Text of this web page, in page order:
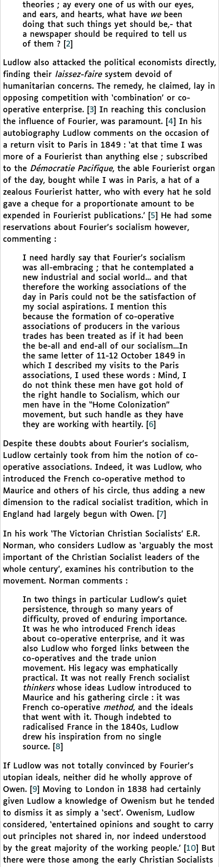
theories ; ay every one of us with our eyes,
and ears, and hearts, what have webeen
doing that such things yet should be,- that
a newspaper should be required to tell us
of them ?
2
Ludlow also attacked the political economists directly,
finding their laissez-fairesystem devoid of
humanitarian concerns. The remedy, he claimed, lay in
opposing competition with ‘combination’ or co-
operative enterprise.
3
In reaching this conclusion
the influence of Fourier, was paramount.
4
In his
autobiography Ludlow comments on the occasion of
a return visit to Paris in 1849 : ‘at that time I was
more of a Fourierist than anything else ; subscribed
to the Démocratie Pacifique, the able Fourierist organ
of the day, bought while I was in Paris, a hat of a
zealous Fourierist hatter, who with every hat he sold
gave a cheque for a proportionate amount to be
expended in Fourierist publications.’
5
He had some
reservations about Fourier’s socialism however,
commenting :
I need hardly say that Fourier’s socialism
was all-embracing ; that he contemplated a
new industrial and social world... and that
therefore the working associations of the
day in Paris could not be the satisfaction of
my social aspirations. I mention this
because the formation of co-operative
associations of producers in the various
trades has been treated as if it had been
the be-all and end-all of our socialism...In
the same letter of 11-12 October 1849 in
which I described my visits to the Paris
associations, I used these words : Mind, I
do not think these men have got hold of
the right handle to Socialism, which our
men have in the “Home Colonization”
movement, but such handle as they have
they are working with heartily.
6
Despite these doubts about Fourier’s socialism,
Ludlow certainly took from him the notion of co-
operative associations. Indeed, it was Ludlow, who
introduced the French co-operative method to
Maurice and others of his circle, thus adding a new
dimension to the radical socialist tradition, which in
England had largely begun with Owen.
7
In his work ‘The Victorian Christian Socialists’ E.R.
Norman, who considers Ludlow as ‘arguably the most
important of the Christian Socialist leaders of the
whole century’, examines his contribution to the
movement. Norman comments :
In two things in particular Ludlow’s quiet
persistence, through so many years of
difficulty, proved of enduring importance.
It was he who introduced French ideas
about co-operative enterprise, and it was
also Ludlow who forged links between the
co-operatives and the trade union
movement. His legacy was emphatically
practical. It was not really French socialist
thinkers whose ideas Ludlow introduced to
Maurice and his gathering circle : it was
French co-operative method, and the ideals
that went with it. Though indebted to
radicalised France in the 1840s, Ludlow
drew his inspiration from no single
source.
8
If Ludlow was not totally convinced by Fourier’s
utopian ideals, neither did he wholly approve of
Owen.
9
Moving to London in 1838 had certainly
given Ludlow a knowledge of Owenism but he tended
to dismiss it as simply a ‘sect’. Owenism, Ludlow
considered, ‘entertained opinions and sought to carry
out principles not shared in, nor indeed understood
by the great majority of the working people.’
10
But
there were those among the early Christian Socialists